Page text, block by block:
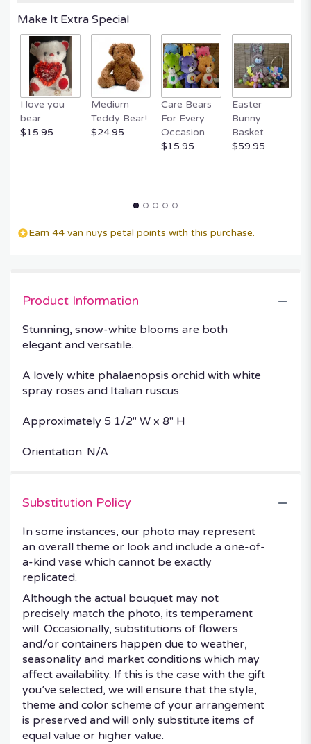
Make It Extra Special
I love you
bear
$15.95
Medium
Teddy Bear!
$24.95
Care Bears
For Every
Occasion
$15.95
Easter
Bunny
Basket
$59.95
Earn 44 van nuys petal points with this purchase.
Product Information
Stunning, snow-white blooms are both
elegant and versatile.
A lovely white phalaenopsis orchid with white
spray roses and Italian ruscus.
Approximately 5 1/2" W x 8" H
Orientation: N/A
Substitution Policy
In some instances, our photo may represent
an overall theme or look and include a one-of-
a-kind vase which cannot be exactly
replicated.
Although the actual bouquet may not
precisely match the photo, its temperament
will. Occasionally, substitutions of flowers
and/or containers happen due to weather,
seasonality and market conditions which may
affect availability. If this is the case with the gift
you’ve selected, we will ensure that the style,
theme and color scheme of your arrangement
is preserved and will only substitute items of
equal value or higher value.